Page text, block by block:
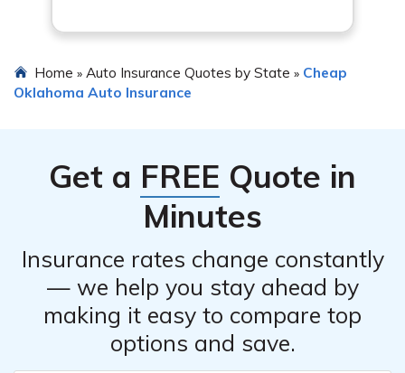
Home » Auto Insurance Quotes by State » Cheap
Oklahoma Auto Insurance
Get a FREE Quote in
Minutes
Insurance rates change constantly
— we help you stay ahead by
making it easy to compare top
options and save.